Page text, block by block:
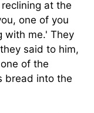
at the
one of you
with me.' They
said to him,
of the
bread into the